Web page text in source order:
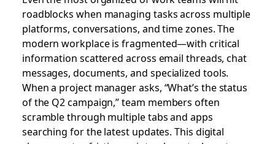
roadblocks when managing tasks across multiple
platforms, conversations, and time zones. The
modern workplace is fragmented—with critical
information scattered across email threads, chat
messages, documents, and specialized tools.
When a project manager asks, “What’s the status
of the Q2 campaign,” team members often
scramble through multiple tabs and apps
searching for the latest updates. This digital